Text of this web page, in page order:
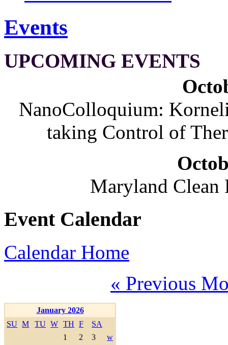
Events
UPCOMING EVENTS
NanoColloquium:
taking Control of
Maryland
Event Calendar
Calendar Home
« Previous
January 2026
SU M TU W TH F
SA
1
2 3
w